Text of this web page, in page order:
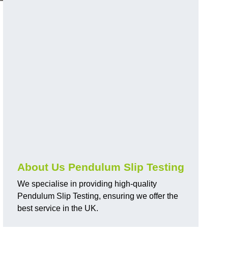
About Us Pendulum Slip Testing
We specialise in providing high-quality
Pendulum Slip Testing, ensuring we offer the
best service in the UK.